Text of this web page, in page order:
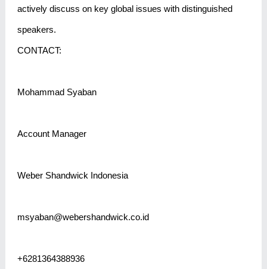
actively discuss on key global issues with distinguished
speakers.
CONTACT:
Mohammad Syaban
Account Manager
Weber Shandwick Indonesia
msyaban@webershandwick.co.id
+6281364388936